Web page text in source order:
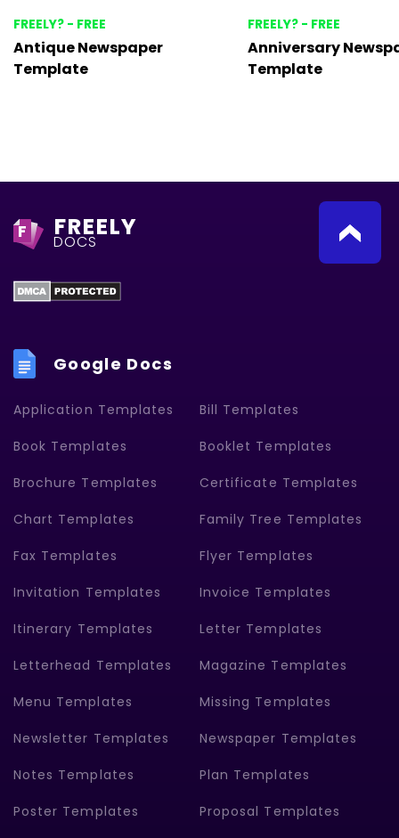
FREELY? - FREE
Antique Newspaper
Template
FREELY? - FREE
Anniversary
Template
F FREELY
DOCS
Google Docs
Application Templates Bill Templates
Book Templates Booklet Templates
Brochure Templates Certificate Templates
Chart Templates Family Tree Templates
Fax Templates Flyer Templates
Invitation Templates Invoice Templates
Itinerary Templates Letter Templates
Letterhead Templates Magazine Templates
Menu Templates Missing Templates
Newsletter Templates Newspaper Templates
Notes Templates Plan Templates
Poster Templates Proposal Templates